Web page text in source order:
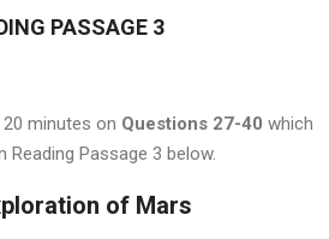
PASSAGE 3
minutes on Questions 27-40 which
Reading Passage 3 below.
of Mars